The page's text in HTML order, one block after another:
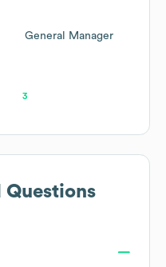
General Manager
3
Questions